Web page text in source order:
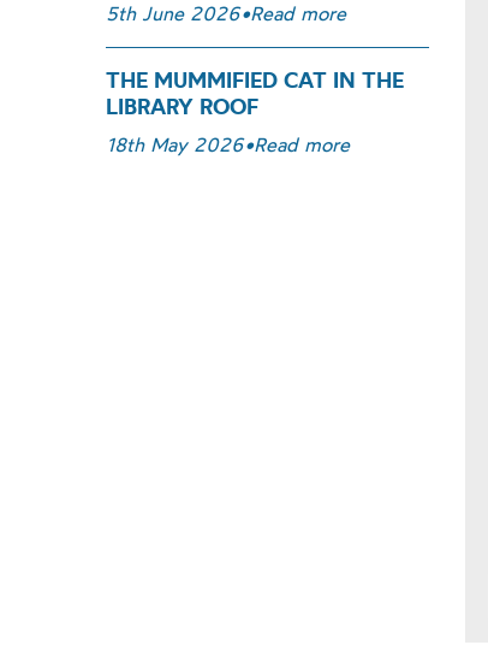
5th June 2026•Read more
THE MUMMIFIED CAT IN THE
LIBRARY ROOF
18th May 2026•Read more